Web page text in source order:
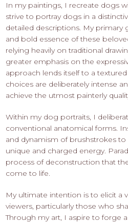
In my paintings, I recreate dogs
strive to portray dogs in a
detailed descriptions. My primary
and bold essence of these
relying heavily on traditional
greater emphasis on the
approach lends itself to a
choices are deliberately intense
achieve the utmost painterly
Within my dog portraits, I
conventional anatomical forms.
and dynamism of brushstrokes
unique and charged energy.
process of deconstruction that
come to life.
My ultimate intention is to elicit a
viewers, particularly those who
Through my art, I aspire to forge